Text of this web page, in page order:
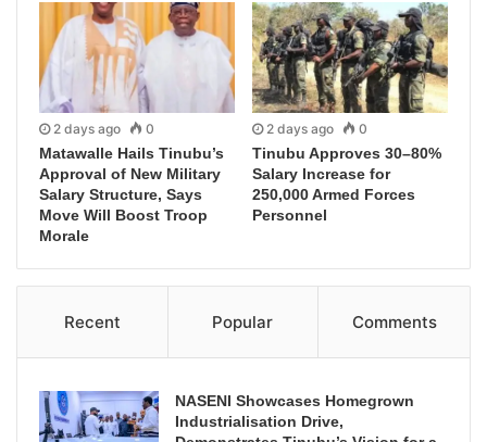
2 days ago 0
Matawalle Hails Tinubu’s
Approval of New Military
Salary Structure, Says
Move Will Boost Troop
Morale
2 days ago 0
Tinubu Approves 30–80%
Salary Increase for
250,000 Armed Forces
Personnel
Recent Popular Comments
NASENI Showcases Homegrown
Industrialisation Drive,